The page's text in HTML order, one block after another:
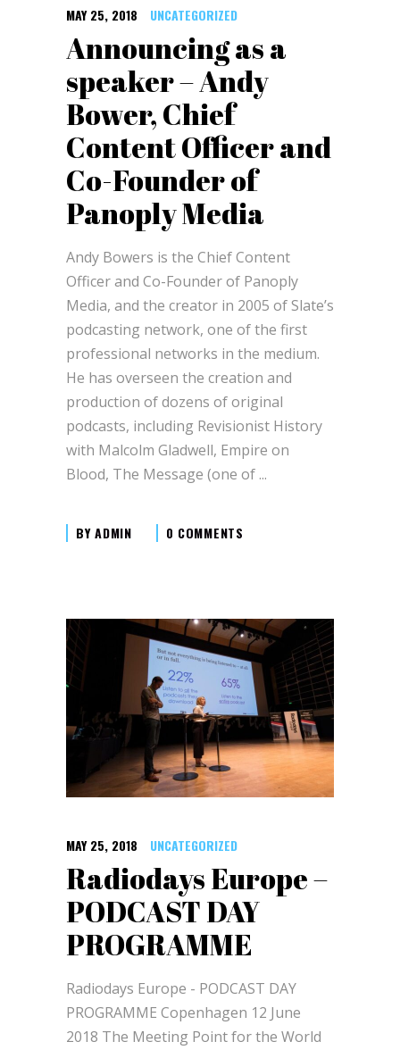
MAY 25, 2018 UNCATEGORIZED
Announcing as a
speaker – Andy
Bower, Chief
Content Officer and
Co-Founder of
Panoply Media
Andy Bowers is the Chief Content
Officer and Co-Founder of Panoply
Media, and the creator in 2005 of Slate’s
podcasting network, one of the first
professional networks in the medium.
He has overseen the creation and
production of dozens of original
podcasts, including Revisionist History
with Malcolm Gladwell, Empire on
Blood, The Message (one of
BYADMIN 0 COMMENTS
MAY 25, 2018 UNCATEGORIZED
Radiodays Europe –
PODCAST DAY
PROGRAMME
Radiodays Europe - PODCAST DAY
PROGRAMME Copenhagen 12 June
2018 The Meeting Point for the World